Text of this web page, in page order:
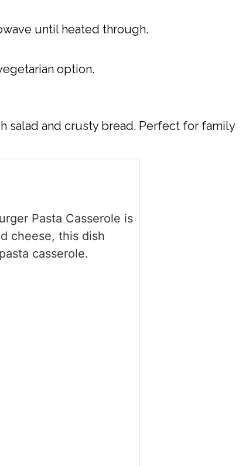
until heated through.
option.
salad and crusty bread. Perfect for family
Pasta Casserole is
cheese, this dish
casserole.